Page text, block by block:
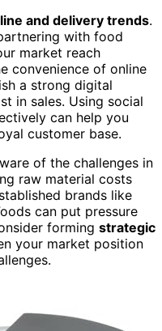
and delivery trends.
with food
market reach
convenience of online
a strong digital
in sales. Using social
can help you
customer base.
of the challenges in
raw material costs
brands like
can put pressure
forming strategic
your market position